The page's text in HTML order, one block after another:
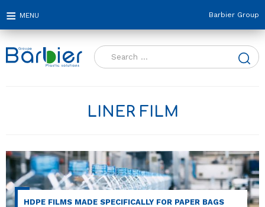
Barbier Group
Search
for:
LINER FILM
HDPE FILMS MADE SPECIFICALLY FOR PAPER BAGS